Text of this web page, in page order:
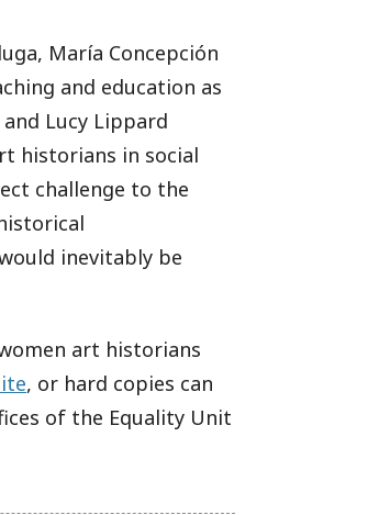
María Concepción
and education as
Lucy Lippard
historians in social
challenge to the
inevitably be
art historians
, or hard copies can
of the Equality Unit